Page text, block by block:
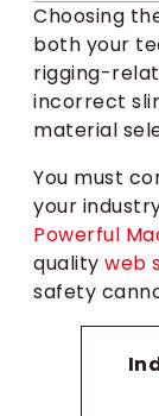
Choosing
both your
rigging-
incorrect
material
You must
your
Powerful
quality web
safety